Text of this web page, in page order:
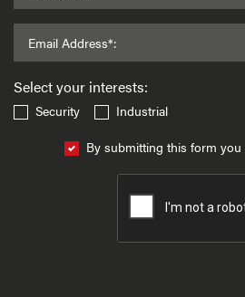
Email Address*:
Select your interests:
Security
Industrial
By submitting this form